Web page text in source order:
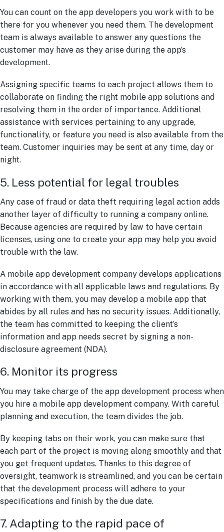
You can count on the app developers you work with to be
there for you whenever you need them. The development
team is always available to answer any questions the
customer may have as they arise during the app’s
development.
Assigning specific teams to each project allows them to
collaborate on finding the right mobile app solutions and
resolving them in the order of importance. Additional
assistance with services pertaining to any upgrade,
functionality, or feature you need is also available from the
team. Customer inquiries may be sent at any time, day or
night.
5. Less potential for legal troubles
Any case of fraud or data theft requiring legal action adds
another layer of difficulty to running a company online.
Because agencies are required by law to have certain
licenses, using one to create your app may help you avoid
trouble with the law.
A mobile app development company develops applications
in accordance with all applicable laws and regulations. By
working with them, you may develop a mobile app that
abides by all rules and has no security issues. Additionally,
the team has committed to keeping the client’s
information and app needs secret by signing a non-
disclosure agreement (NDA).
6. Monitor its progress
You may take charge of the app development process when
you hire a mobile app development company. With careful
planning and execution, the team divides the job.
By keeping tabs on their work, you can make sure that
each part of the project is moving along smoothly and that
you get frequent updates. Thanks to this degree of
oversight, teamwork is streamlined, and you can be certain
that the development process will adhere to your
specifications and finish by the due date.
7. Adapting to the rapid pace of